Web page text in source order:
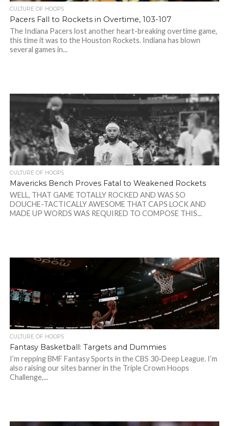
CULTURE OF HOOPS
Pacers Fall to Rockets in Overtime, 103-107
The Indiana Pacers lost another heart-breaking overtime game,
this time it was to the Houston Rockets. Indiana has blown
several games in...
CULTURE OF HOOPS
Mavericks Bench Proves Fatal to Weakened Rockets
WELL, THAT GAME TOTALLY ROCKED AND WAS SO
DOUCHE-TACTICALLY AWESOME THAT CAPS LOCK AND
MADE UP WORDS WAS REQUIRED TO COMPOSE THIS...
CULTURE OF HOOPS
Fantasy Basketball: Targets and Dummies
I’m repping BMF Fantasy Sports in the CBS 30-Deep League. I’m
also raising our sites banner in the Triple Crown Hoops
Challenge,...